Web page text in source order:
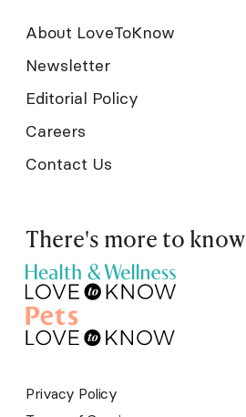
About LoveToKnow
Newsletter
Editorial Policy
Careers
Contact Us
There's more to know
Privacy Policy